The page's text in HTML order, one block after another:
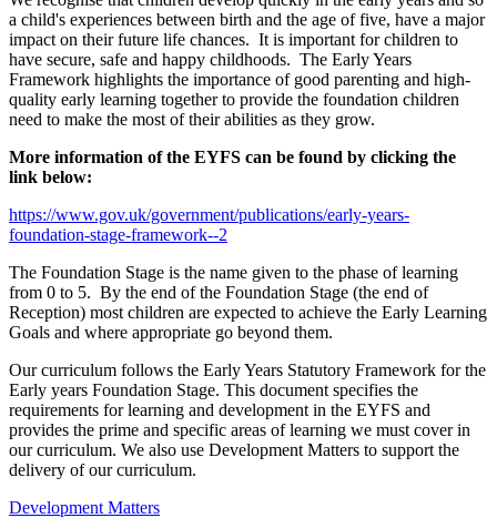
a child's experiences between birth and the age of five, have a major
impact on their future life chances. It is important for children to
have secure, safe and happy childhoods. The Early Years
Framework highlights the importance of good parenting and high-
quality early learning together to provide the foundation children
need to make the most of their abilities as they grow.
More information of the EYFS can be found by clicking the
link below:
https://www.gov.uk/government/publications/early-years-
foundation-stage-framework--2
The Foundation Stage is the name given to the phase of learning
from 0 to 5. By the end of the Foundation Stage (the end of
Reception) most children are expected to achieve the Early Learning
Goals and where appropriate go beyond them.
Our curriculum follows the Early Years Statutory Framework for the
Early years Foundation Stage. This document specifies the
requirements for learning and development in the EYFS and
provides the prime and specific areas of learning we must cover in
our curriculum. We also use Development Matters to support the
delivery of our curriculum.
Development Matters